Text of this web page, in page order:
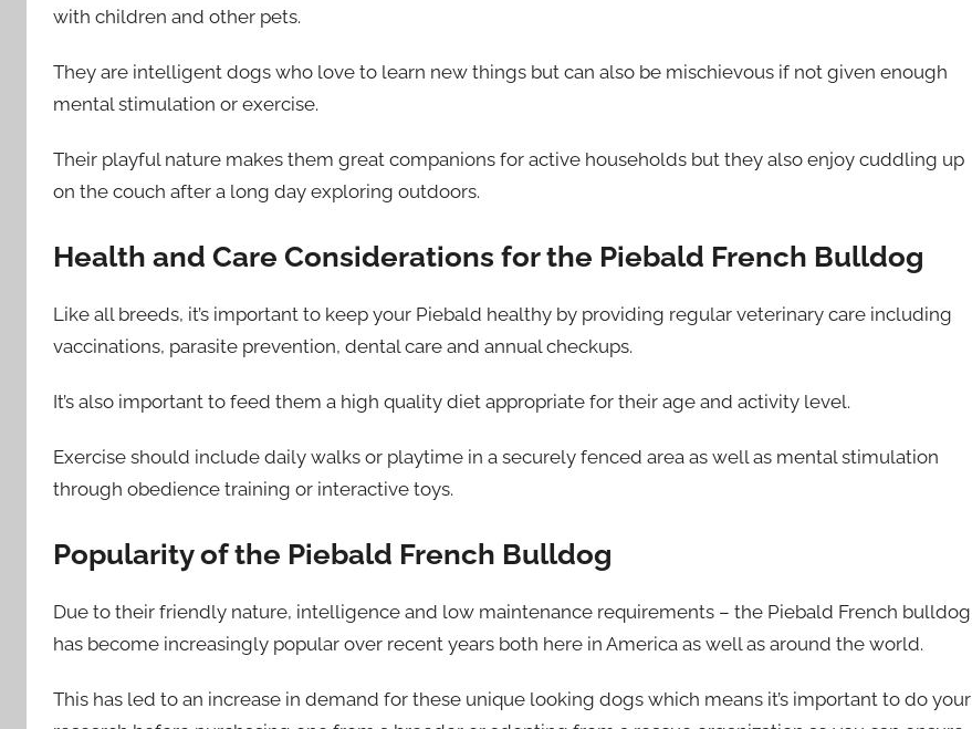
with children and other pets.
They are intelligent dogs who love to learn new things but can also be mischievous if not given enough
mental stimulation or exercise.
Their playful nature makes them great companions for active households but they also enjoy cuddling up
on the couch after a long day exploring outdoors.
Health and Care Considerations for the Piebald French Bulldog
Like all breeds, it’s important to keep your Piebald healthy by providing regular veterinary care including
vaccinations, parasite prevention, dental care and annual checkups.
It’s also important to feed them a high quality diet appropriate for their age and activity level.
Exercise should include daily walks or playtime in a securely fenced area as well as mental stimulation
through obedience training or interactive toys.
Popularity of the Piebald French Bulldog
Due to their friendly nature, intelligence and low maintenance requirements – the Piebald French bulldog
has become increasingly popular over recent years both here in America as well as around the world.
This has led to an increase in demand for these unique looking dogs which means it’s important to do your